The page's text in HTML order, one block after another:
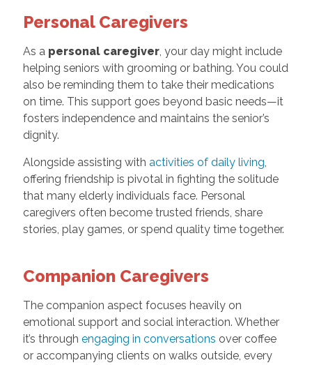
Personal Caregivers
As a personal caregiver, your day might include
helping seniors with grooming or bathing. You could
also be reminding them to take their medications
on time. This support goes beyond basic needs—it
fosters independence and maintains the senior’s
dignity.
Alongside assisting with activities of daily living,
offering friendship is pivotal in fighting the solitude
that many elderly individuals face. Personal
caregivers often become trusted friends, share
stories, play games, or spend quality time together.
Companion Caregivers
The companion aspect focuses heavily on
emotional support and social interaction. Whether
it’s through engaging in conversations over coffee
or accompanying clients on walks outside, every